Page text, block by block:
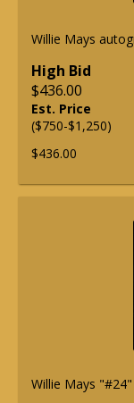
Willie Mays
High Bid
$436.00
Est. Price
($750-$1,250)
$436.00
Willie Mays